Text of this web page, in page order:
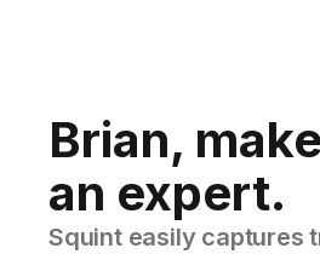
Brian,
an expert.
Squint easily captures